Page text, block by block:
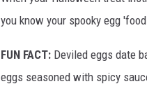
you know your spooky egg
FUN FACT: Deviled eggs date
eggs seasoned with spicy